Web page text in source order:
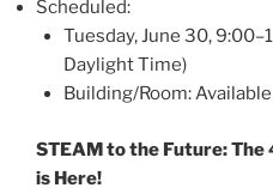
Scheduled:
Tuesday, June 30,
Daylight Time)
Building/Room:
STEAM to the Future:
is Here!